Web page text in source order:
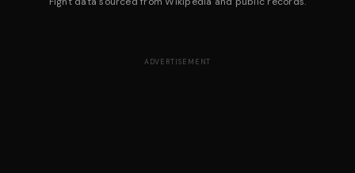
ADVERTISEMENT